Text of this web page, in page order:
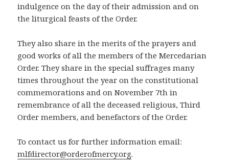
indulgence on the day of their admission and on
the liturgical feasts of the Order.
They also share in the merits of the prayers and
good works of all the members of the Mercedarian
Order. They share in the special suffrages many
times throughout the year on the constitutional
commemorations and on November 7th in
remembrance of all the deceased religious, Third
Order members, and benefactors of the Order.
To contact us for further information email:
mlfdirector@orderofmercy.org.